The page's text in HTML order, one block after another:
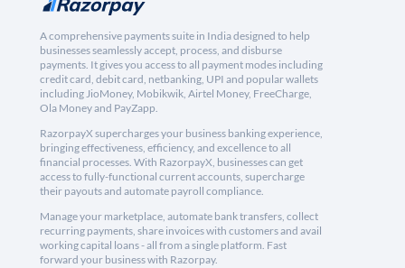
A comprehensive payments suite in India designed to help
businesses seamlessly accept, process, and disburse
payments. It gives you access to all payment modes including
credit card, debit card, netbanking, UPI and popular wallets
including JioMoney, Mobikwik, Airtel Money, FreeCharge,
Ola Money and PayZapp.
RazorpayX supercharges your business banking experience,
bringing effectiveness, efficiency, and excellence to all
financial processes. With RazorpayX, businesses can get
access to fully-functional current accounts, supercharge
their payouts and automate payroll compliance.
Manage your marketplace, automate bank transfers, collect
recurring payments, share invoices with customers and avail
working capital loans - all from a single platform. Fast
forward your business with Razorpay.